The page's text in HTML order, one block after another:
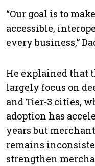
“Our goal is to
accessible,
every business,”
He explained that
largely focus on
and Tier-3 cities,
adoption has
years but
remains
strengthen